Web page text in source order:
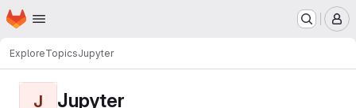
Skip to main content
Homepage
ExploreTopicsJupyter
J Jupyter